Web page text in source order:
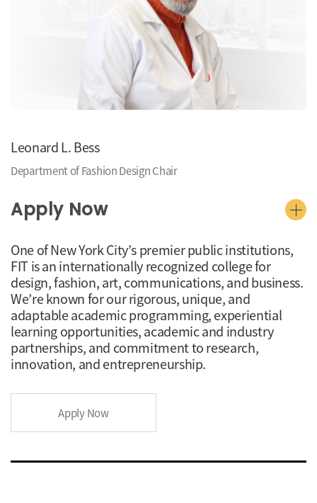
Leonard L. Bess
Department of Fashion Design Chair
Apply Now
One of New York City’s premier public institutions,
FIT is an internationally recognized college for
design, fashion, art, communications, and business.
We’re known for our rigorous, unique, and
adaptable academic programming, experiential
learning opportunities, academic and industry
partnerships, and commitment to research,
innovation, and entrepreneurship.
Apply Now